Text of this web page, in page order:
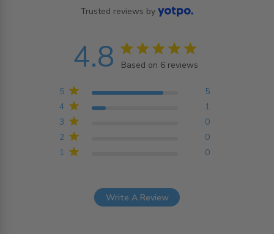
Trusted reviews by
4.8 4.8 star rating
Based on 6 reviews
Based on 6 reviews
1 0
2 0
3 0
4 1
5 5
Write A Review